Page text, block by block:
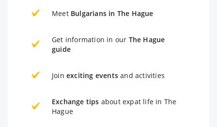
Meet Bulgarians in The Hague
Get information in our The Hague
guide
Join exciting events and activities
Exchange tips about expat life in The
Hague